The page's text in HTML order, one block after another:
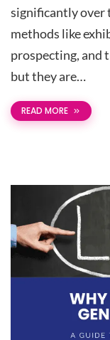
significantly over
methods like
prospecting, and
but they are…
READ MORE